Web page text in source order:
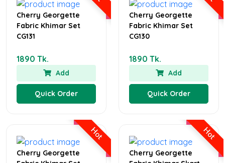
Cherry Georgette
Fabric Khimar Set
CG131
1890 Tk.
Add
Quick Order
Cherry Georgette
Fabric Khimar Set
CG130
1890 Tk.
Add
Quick Order
Hot
Cherry Georgette
Hot
Cherry Georgette